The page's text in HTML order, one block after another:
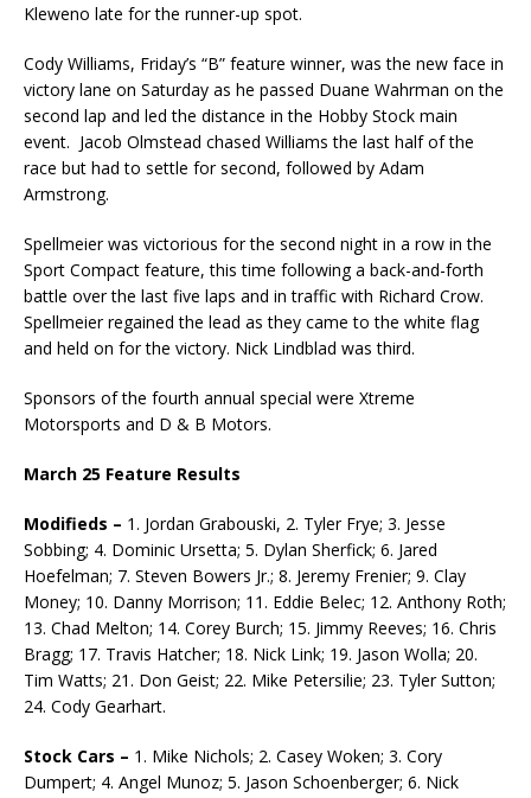
Kleweno late for the runner-up spot.
Cody Williams, Friday’s “B” feature winner, was the new face in
victory lane on Saturday as he passed Duane Wahrman on the
second lap and led the distance in the Hobby Stock main
event. Jacob Olmstead chased Williams the last half of the
race but had to settle for second, followed by Adam
Armstrong.
Spellmeier was victorious for the second night in a row in the
Sport Compact feature, this time following a back-and-forth
battle over the last five laps and in traffic with Richard Crow.
Spell­meier regained the lead as they came to the white flag
and held on for the victory. Nick Lindblad was third.
Sponsors of the fourth annual special were Xtreme
Motorsports and D & B Motors.
March 25 Feature Results
Modifieds – 1. Jordan Grabouski, 2. Tyler Frye; 3. Jesse
Sobbing; 4. Dominic Ursetta; 5. Dylan Sherfick; 6. Jared
Hoefelman; 7. Steven Bowers Jr.; 8. Jeremy Frenier; 9. Clay
Money; 10. Danny Mor­rison; 11. Eddie Belec; 12. Anthony Roth;
13. Chad Melton; 14. Corey Burch; 15. Jimmy Reeves; 16. Chris
Bragg; 17. Travis Hatcher; 18. Nick Link; 19. Jason Wolla; 20.
Tim Watts; 21. Don Geist; 22. Mike Petersilie; 23. Tyler Sutton;
24. Cody Gearhart.
Stock Cars – 1. Mike Nichols; 2. Casey Woken; 3. Cory
Dumpert; 4. Angel Munoz; 5. Jason Schoen­berger; 6. Nick